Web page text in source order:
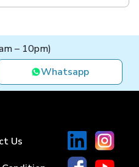
– 10pm)
Whatsapp
Us